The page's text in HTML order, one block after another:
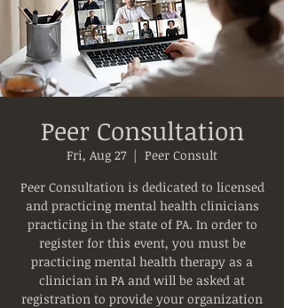
Peer Consultation
Fri, Aug 27
  |
Peer Consult
Peer Consultation is dedicated to licensed
and practicing mental health clinicians
practicing in the state of PA. In order to
register for this event, you must be
practicing mental health therapy as a
clinician in PA and will be asked at
registration to provide your organization